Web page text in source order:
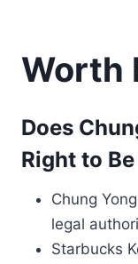
Worth
Does
Right to
Chung
legal
Starbucks